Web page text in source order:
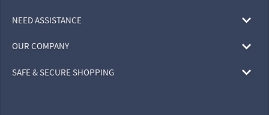
NEED ASSISTANCE
OUR COMPANY
SAFE & SECURE SHOPPING